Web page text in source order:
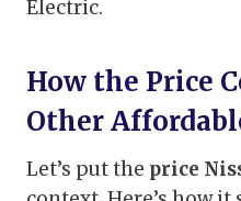
Electric.
How the Price
Other
Let’s put the price